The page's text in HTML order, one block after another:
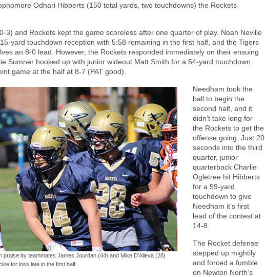
Odhari Hibberts (150 total yards, two touchdowns) the Rockets
3) and Rockets kept the game scoreless after one quarter of play. Noah Neville
yard touchdown reception with 5:58 remaining in the first half, and the Tigers
an 8-0 lead. However, the Rockets responded immediately on their ensuing
Sumner hooked up with junior wideout Matt Smith for a 54-yard touchdown
game at the half at 8-7 (PAT good).
by teammates James Jourdan (44) and Mike D’Alleva (28)
for loss late in the first half.
Needham took the
ball to begin the
second half, and it
didn’t take long for
the Rockets to get the
offense going. Just 20
seconds into the third
quarter, junior
quarterback Charlie
Ogletree hit Hibberts
for a 59-yard
touchdown to give
Needham it’s first
lead of the contest at
14-8.
The Rocket defense
stepped up mightily
and forced a fumble
on Newton North’s